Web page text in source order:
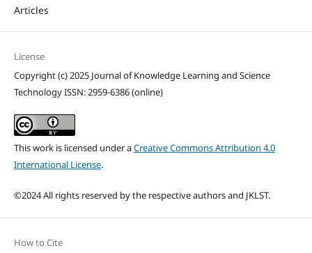
Articles
License
Copyright (c) 2025 Journal of Knowledge Learning and Science
Technology ISSN: 2959-6386 (online)
This work is licensed under aCreative Commons Attribution 4.0
International License.
©2024 All rights reserved by the respective authors and JKLST.
How to Cite